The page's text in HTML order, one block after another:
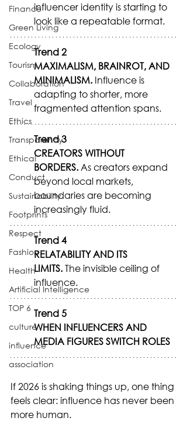
Finance
Green Living
Ecology
Tourism
Collaboration
Travel
Ethics
Transparency
Ethical
Conduct
Sustainability
Footprints
Respect
Fashion
Health
Artificial Intelligence
TOP 6
culture
influence
association
influencer identity is starting to
look like a repeatable format.
Trend 2
MAXIMALISM, BRAINROT, AND
MINIMALISM. Influence is
adapting to shorter, more
fragmented attention spans.
Trend 3
CREATORS WITHOUT
BORDERS. As creators expand
beyond local markets,
boundaries are becoming
increasingly fluid.
Trend 4
RELATABILITY AND ITS
LIMITS. The invisible ceiling of
influence.
Trend 5
WHEN INFLUENCERS AND
MEDIA FIGURES SWITCH ROLES
If 2026 is shaking things up, one thing
feels clear: influence has never been
more human.